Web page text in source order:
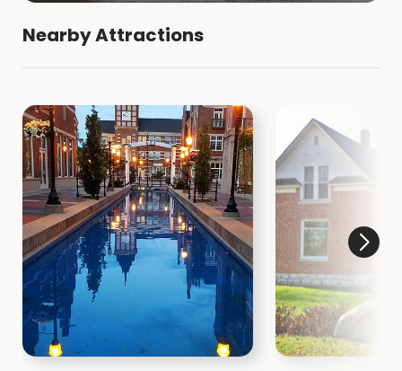
Nearby Attractions